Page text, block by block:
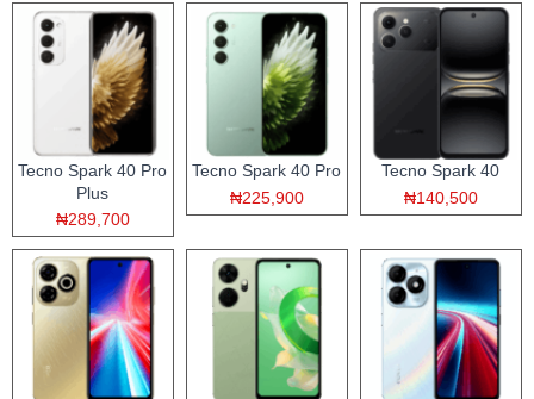
Tecno Spark 40 Pro
Plus
₦289,700
Tecno Spark 40 Pro
₦225,900
Tecno Spark 40
₦140,500